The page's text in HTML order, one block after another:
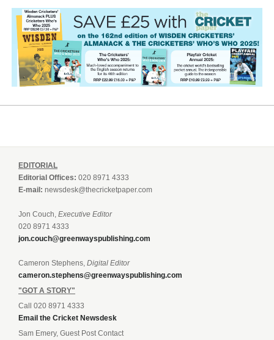
EDITORIAL
Editorial Offices: 020 8971 4333
E-mail: newsdesk@thecricketpaper.com
Jon Couch, Executive Editor
020 8971 4333
jon.couch@greenwayspublishing.com
Cameron Stephens, Digital Editor
cameron.stephens@greenwayspublishing.com
"GOT A STORY"
Call 020 8971 4333
Email the Cricket Newsdesk
Sam Emery, Guest Post Contact